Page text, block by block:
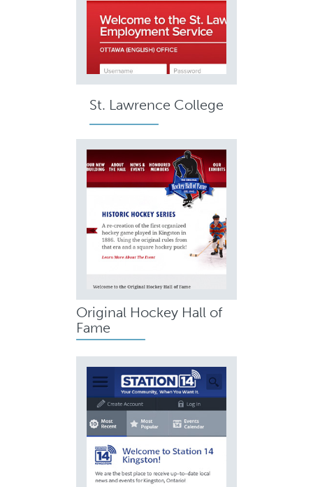
St. Lawrence College
Original Hockey Hall of
Fame